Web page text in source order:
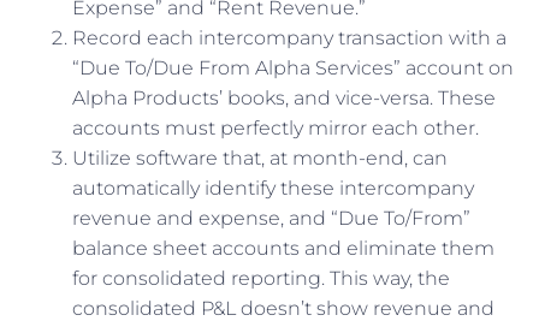
Expense” and “Rent Revenue.”
Record each intercompany transaction with a
“Due To/Due From Alpha Services” account on
Alpha Products’ books, and vice-versa. These
accounts must perfectly mirror each other.
Utilize software that, at month-end, can
automatically identify these intercompany
revenue and expense, and “Due To/From”
balance sheet accounts and eliminate them
for consolidated reporting. This way, the
consolidated P&L doesn’t show revenue and